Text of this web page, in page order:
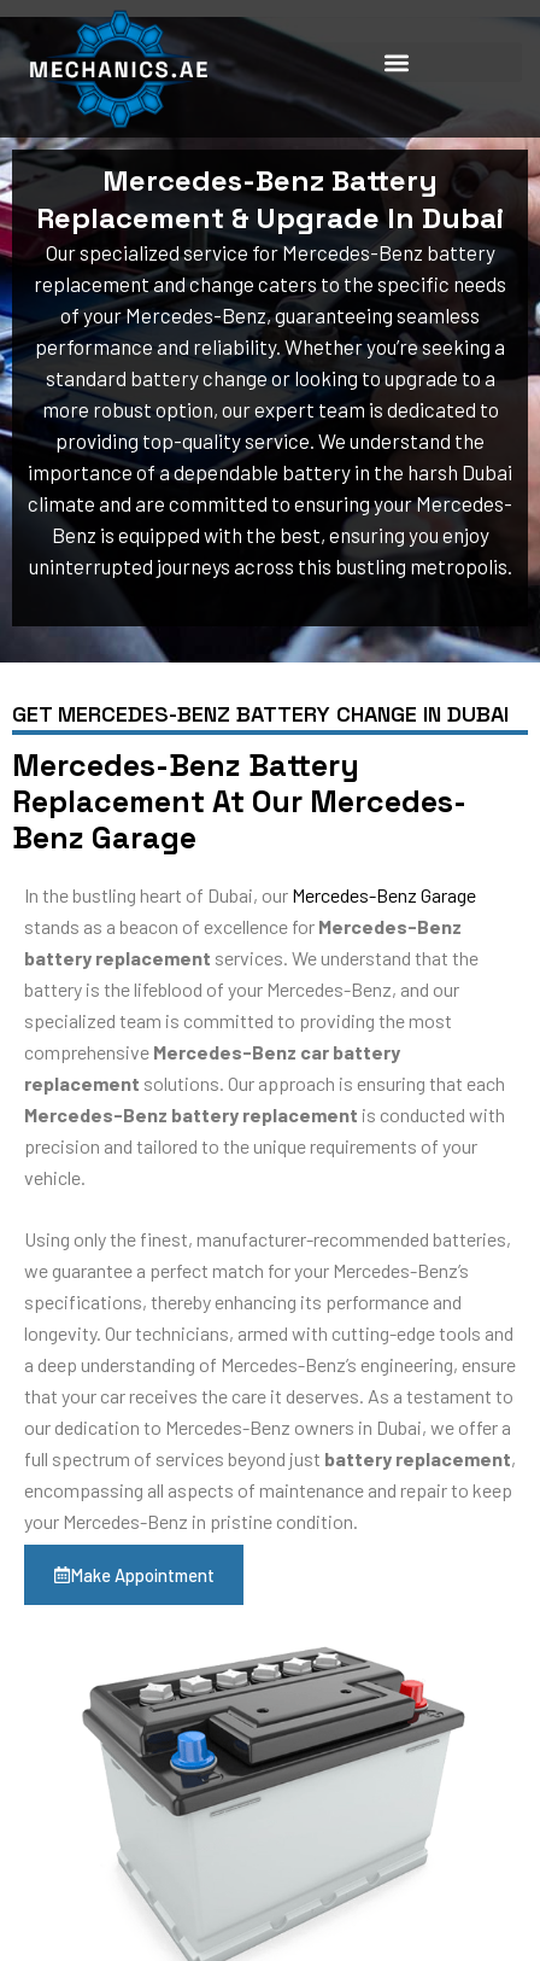
Skip
to
content
Mercedes-Benz Battery
Replacement & Upgrade In Dubai
Our specialized service for Mercedes-Benz battery
replacement and change caters to the specific needs
of your Mercedes-Benz, guaranteeing seamless
performance and reliability. Whether you’re seeking a
standard battery change or looking to upgrade to a
more robust option, our expert team is dedicated to
providing top-quality service. We understand the
importance of a dependable battery in the harsh Dubai
climate and are committed to ensuring your Mercedes-
Benz is equipped with the best, ensuring you enjoy
uninterrupted journeys across this bustling metropolis.
GET MERCEDES-BENZ BATTERY CHANGE IN DUBAI
Mercedes-Benz Battery
Replacement At Our Mercedes-
Benz Garage
In the bustling heart of Dubai, our Mercedes-Benz Garage
stands as a beacon of excellence for Mercedes-Benz
battery replacement services. We understand that the
battery is the lifeblood of your Mercedes-Benz, and our
specialized team is committed to providing the most
comprehensive Mercedes-Benz car battery
replacement solutions. Our approach is ensuring that each
Mercedes-Benz battery replacement is conducted with
precision and tailored to the unique requirements of your
vehicle.
Using only the finest, manufacturer-recommended batteries,
we guarantee a perfect match for your Mercedes-Benz’s
specifications, thereby enhancing its performance and
longevity. Our technicians, armed with cutting-edge tools and
a deep understanding of Mercedes-Benz’s engineering, ensure
that your car receives the care it deserves. As a testament to
our dedication to Mercedes-Benz owners in Dubai, we offer a
full spectrum of services beyond just battery replacement,
encompassing all aspects of maintenance and repair to keep
your Mercedes-Benz in pristine condition.
Make Appointment